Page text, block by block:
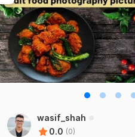
wasif_shah
0.0 (0)